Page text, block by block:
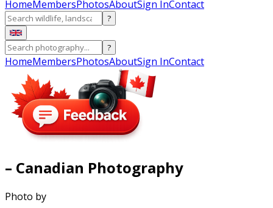
HomeMembersPhotosAboutSign InContact
?
?
HomeMembersPhotosAboutSign InContact
– Canadian Photography
Photo by